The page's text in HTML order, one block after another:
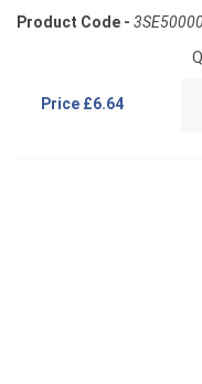
Product Code -
Price £6.64